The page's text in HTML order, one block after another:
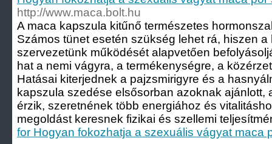
http://www.maca.bolt.hu
A maca kapszula kitűnő természetes
Számos tünet esetén szükség lehet rá, hiszen
szervezetünk működését alapvetően
hat a nemi vágyra, a termékenységre, a
Hatásai kiterjednek a pajzsmirigyre és a
kapszula szedése elsősorban azoknak ajánlott,
érzik, szeretnének több energiához és
megoldást keresnek fizikai és szellemi
for Hogyan fokozhatja a szexuális vágyat maca